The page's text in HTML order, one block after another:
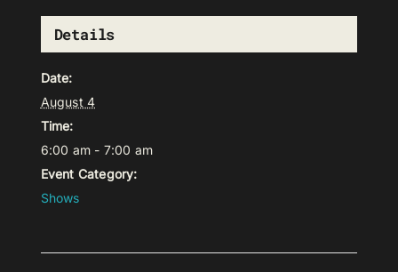
Details
Date:
August 4
Time:
6:00 am - 7:00 am
Event Category:
Shows